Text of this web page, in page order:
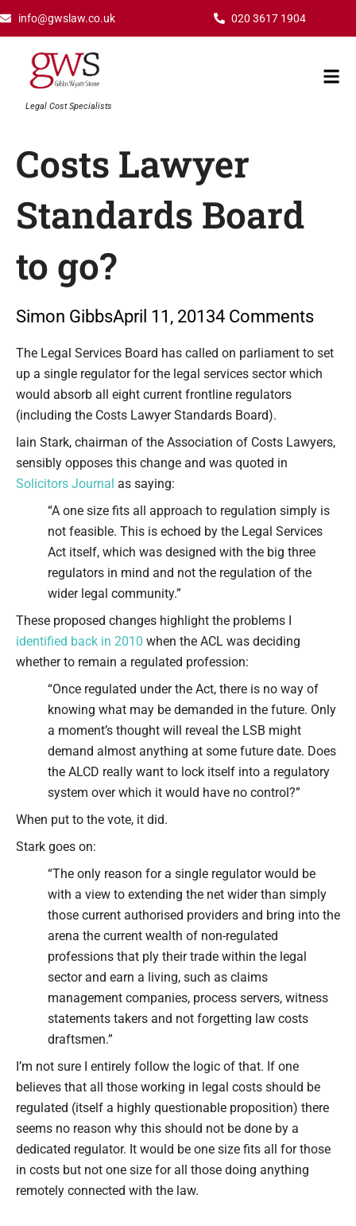
content
info@gwslaw.co.uk 020 3617 1904
Legal Cost Specialists
Costs Lawyer
Standards Board
to go?
Simon GibbsApril 11, 20134 Comments
The Legal Services Board has called on parliament to set
up a single regulator for the legal services sector which
would absorb all eight current frontline regulators
(including the Costs Lawyer Standards Board).
Iain Stark, chairman of the Association of Costs Lawyers,
sensibly opposes this change and was quoted in
Solicitors Journal as saying:
“A one size fits all approach to regulation simply is
not feasible. This is echoed by the Legal Services
Act itself, which was designed with the big three
regulators in mind and not the regulation of the
wider legal community.”
These proposed changes highlight the problems I
identified back in 2010 when the ACL was deciding
whether to remain a regulated profession:
“Once regulated under the Act, there is no way of
knowing what may be demanded in the future. Only
a moment’s thought will reveal the LSB might
demand almost anything at some future date. Does
the ALCD really want to lock itself into a regulatory
system over which it would have no control?”
When put to the vote, it did.
Stark goes on:
“The only reason for a single regulator would be
with a view to extending the net wider than simply
those current authorised providers and bring into the
arena the current wealth of non-regulated
professions that ply their trade within the legal
sector and earn a living, such as claims
management companies, process servers, witness
statements takers and not forgetting law costs
draftsmen.”
I’m not sure I entirely follow the logic of that. If one
believes that all those working in legal costs should be
regulated (itself a highly questionable proposition) there
seems no reason why this should not be done by a
dedicated regulator. It would be one size fits all for those
in costs but not one size for all those doing anything
remotely connected with the law.